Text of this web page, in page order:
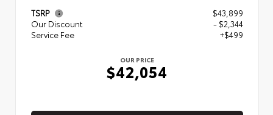
TSRP
$43,899
Our Discount
- $2,344
Service Fee
+$499
OUR PRICE
$42,054